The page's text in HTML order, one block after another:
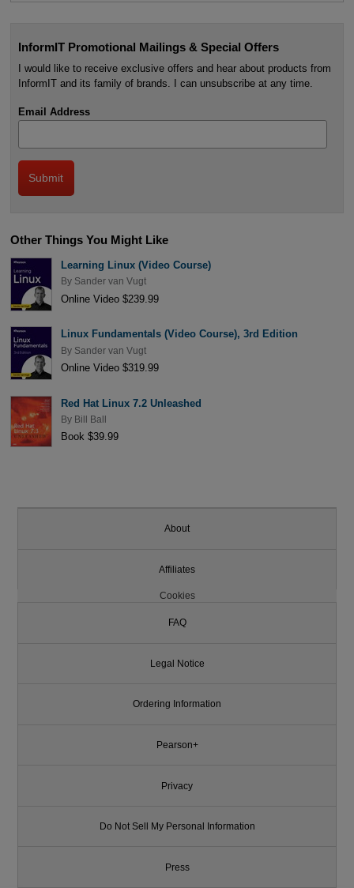
InformIT Promotional Mailings & Special Offers
I would like to receive exclusive offers and hear about products from
InformIT and its family of brands. I can unsubscribe at any time.
Email Address
Other Things You Might Like
Learning Linux (Video Course)
By Sander van Vugt
Online Video $239.99
Linux Fundamentals (Video Course), 3rd Edition
By Sander van Vugt
Online Video $319.99
Red Hat Linux 7.2 Unleashed
By Bill Ball
Book $39.99
About
Affiliates
Cookies
FAQ
Legal Notice
Ordering Information
Pearson+
Privacy
Do Not Sell My Personal Information
Press